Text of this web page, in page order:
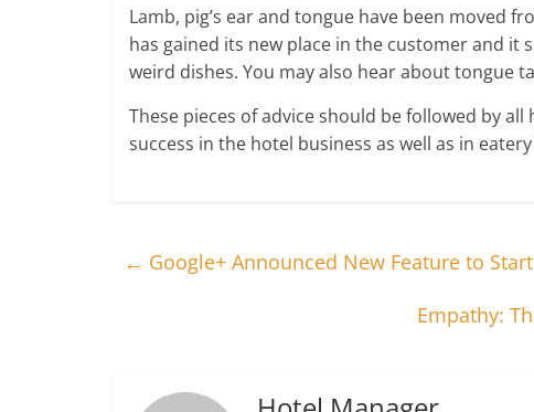
Lamb, pig’s ear and tongue have been moved
has gained its new place in the customer and it
weird dishes. You may also hear about tongue
These pieces of advice should be followed by
success in the hotel business as well as in
← Google+ Announced New Feature to
Empathy: